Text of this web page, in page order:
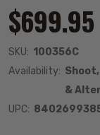
$699.95
SKU: 100356C
Availability: Shoot,
&
UPC: